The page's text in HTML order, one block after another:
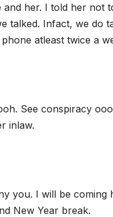
and her. I told her not
talked. Infact, we do
atleast twice a
See conspiracy
inlaw.
you. I will be coming
New Year break.